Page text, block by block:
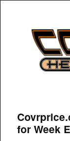
for Week